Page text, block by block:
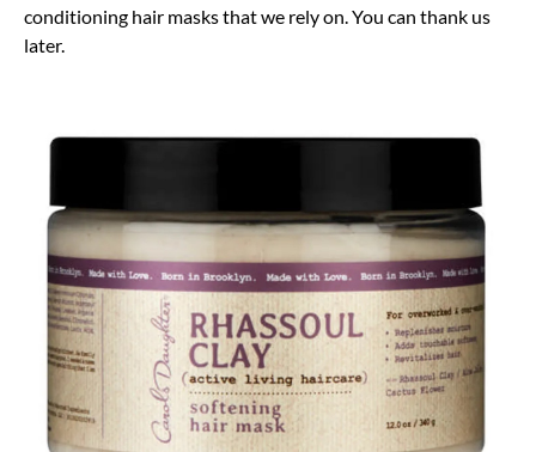
conditioning hair masks that we rely on. You can thank us
later.